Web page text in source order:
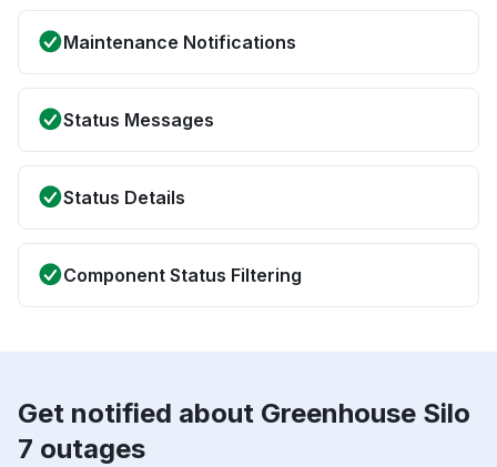
Maintenance Notifications
Status Messages
Status Details
Component Status Filtering
Get notified about Greenhouse Silo
7 outages